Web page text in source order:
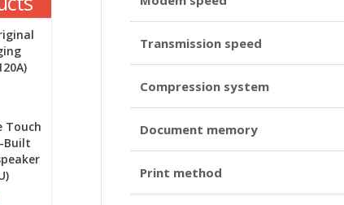
Transmission speed
Compression system
Document memory
Print method
Touch
Built